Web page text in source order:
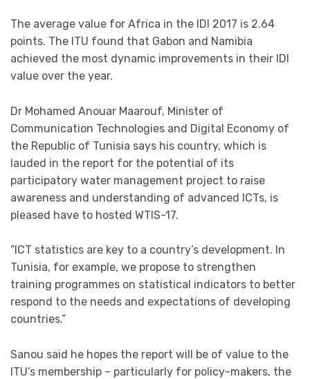
The average value for Africa in the IDI 2017 is 2.64
points. The ITU found that Gabon and Namibia
achieved the most dynamic improvements in their IDI
value over the year.
Dr Mohamed Anouar Maarouf, Minister of
Communication Technologies and Digital Economy of
the Republic of Tunisia says his country, which is
lauded in the report for the potential of its
participatory water management project to raise
awareness and understanding of advanced ICTs, is
pleased have to hosted WTIS-17.
“ICT statistics are key to a country’s development. In
Tunisia, for example, we propose to strengthen
training programmes on statistical indicators to better
respond to the needs and expectations of developing
countries.”
Sanou said he hopes the report will be of value to the
ITU’s membership – particularly for policy-makers, the